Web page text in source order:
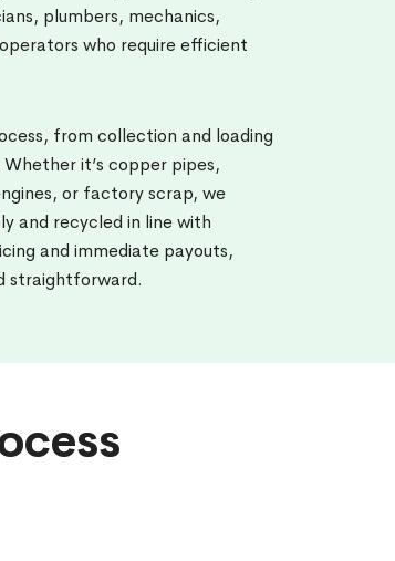
plumbers, mechanics,
who require efficient
from collection and loading
it’s copper pipes,
or factory scrap, we
and recycled in line with
and immediate payouts,
straightforward.